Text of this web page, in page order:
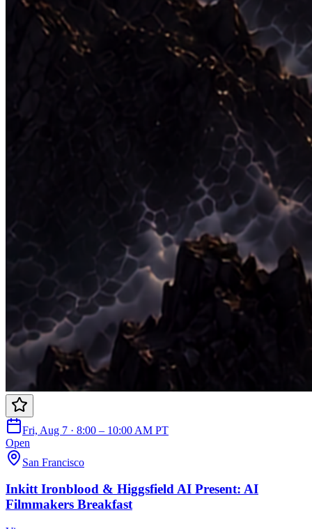
Fri, Aug 7 · 8:00 – 10:00 AM PT
Open
San Francisco
Inkitt Ironblood & Higgsfield AI Present: AI
Filmmakers Breakfast